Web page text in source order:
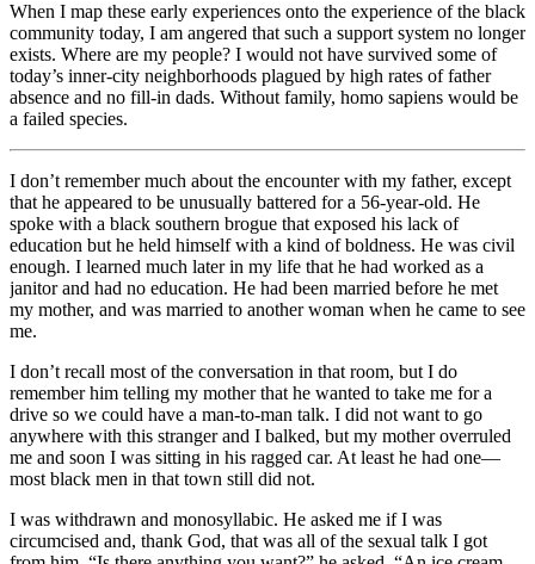
When I map these early experiences onto the experience of the black
community today, I am angered that such a support system no longer
exists. Where are my people? I would not have survived some of
today’s inner-city neighborhoods plagued by high rates of father
absence and no fill-in dads. Without family, homo sapiens would be
a failed species.
I don’t remember much about the encounter with my father, except
that he appeared to be unusually battered for a 56-year-old. He
spoke with a black southern brogue that exposed his lack of
education but he held himself with a kind of boldness. He was civil
enough. I learned much later in my life that he had worked as a
janitor and had no education. He had been married before he met
my mother, and was married to another woman when he came to see
me.
I don’t recall most of the conversation in that room, but I do
remember him telling my mother that he wanted to take me for a
drive so we could have a man-to-man talk. I did not want to go
anywhere with this stranger and I balked, but my mother overruled
me and soon I was sitting in his ragged car. At least he had one—
most black men in that town still did not.
I was withdrawn and monosyllabic. He asked me if I was
circumcised and, thank God, that was all of the sexual talk I got